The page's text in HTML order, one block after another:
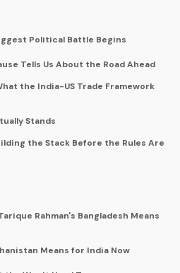
Political Battle Begins
Tells Us About the Road Ahead
the India-US Trade Framework
Stands
the Stack Before the Rules Are
Rahman's Bangladesh Means
Means for India Now